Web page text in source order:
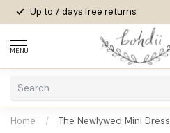
Up to 7 daysfree returns
MENU
Home / The Newlywed Mini Dress